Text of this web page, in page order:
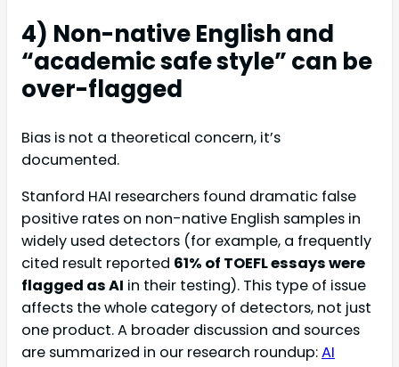
4) Non-native English and
“academic safe style” can be
over-flagged
Bias is not a theoretical concern, it’s
documented.
Stanford HAI researchers found dramatic false
positive rates on non-native English samples in
widely used detectors (for example, a frequently
cited result reported 61% of TOEFL essays were
flagged as AI in their testing). This type of issue
affects the whole category of detectors, not just
one product. A broader discussion and sources
are summarized in our research roundup:AI